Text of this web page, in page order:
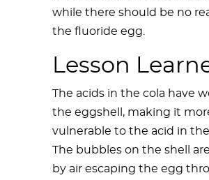
while there should be no
the fluoride egg.
Lesson
The acids in the cola have
the eggshell, making it
vulnerable to the acid in the
The bubbles on the shell
by air escaping the egg